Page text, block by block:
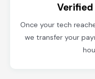
Once your tech
we transfer your